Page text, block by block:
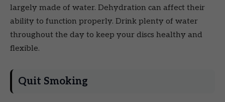
largely made of water. Dehydration can affect their
ability to function properly. Drink plenty of water
throughout the day to keep your discs healthy and
flexible.
Quit Smoking